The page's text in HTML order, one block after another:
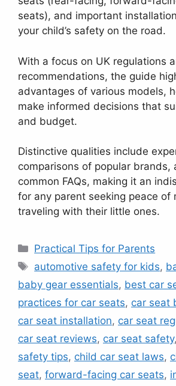
seats), and important
your child’s safety on the road.
With a focus on UK regulations
recommendations, the guide
advantages of various models,
make informed decisions that
and budget.
Distinctive qualities include
comparisons of popular brands,
common FAQs, making it an
for any parent seeking peace of
traveling with their little ones.
Categories
Practical Tips for Parents
Tags
automotive safety for kids,
baby gear essentials, best car
practices for car seats, car seat
car seat installation, car seat
car seat reviews, car seat safety,
safety tips, child car seat laws,
seat, forward-facing car seats,